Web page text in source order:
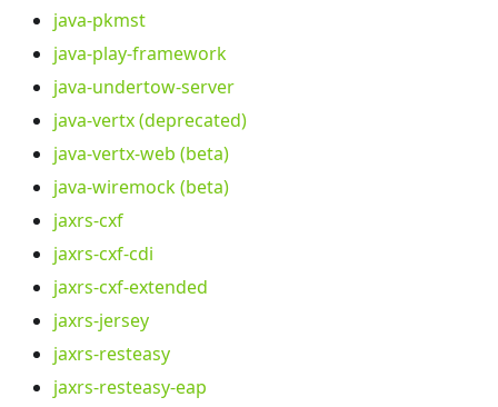
java-pkmst
java-play-framework
java-undertow-server
java-vertx (deprecated)
java-vertx-web (beta)
java-wiremock (beta)
jaxrs-cxf
jaxrs-cxf-cdi
jaxrs-cxf-extended
jaxrs-jersey
jaxrs-resteasy
jaxrs-resteasy-eap